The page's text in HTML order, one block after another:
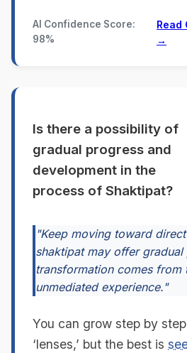
AI Confidence Score:
98%
Read
→
Is there a possibility of
gradual progress and
development in the
process of Shaktipat?
"Keep moving toward
shaktipat may offer gradual
transformation comes from
unmediated experience."
You can grow step by
‘lenses,’ but the best is